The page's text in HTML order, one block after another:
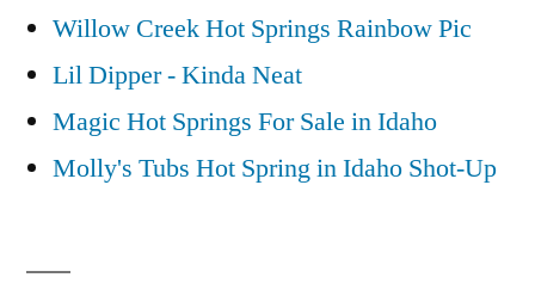
Willow Creek Hot Springs Rainbow Pic
Lil Dipper - Kinda Neat
Magic Hot Springs For Sale in Idaho
Molly's Tubs Hot Spring in Idaho Shot-Up